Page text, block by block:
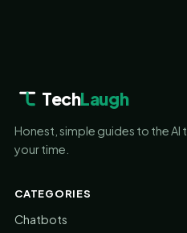
TechLaugh
Honest, simple guides to the AI
your time.
CATEGORIES
Chatbots